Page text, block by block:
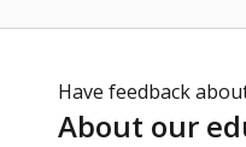
Have feedback
About our